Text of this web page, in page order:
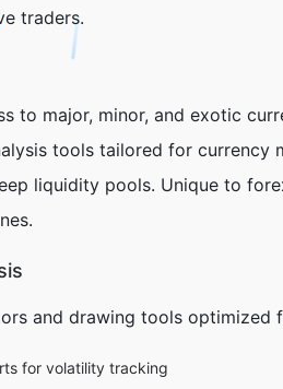
traders.
to major, minor, and exotic
tools tailored for
liquidity pools. Unique to
and drawing tools optimized
for volatility tracking